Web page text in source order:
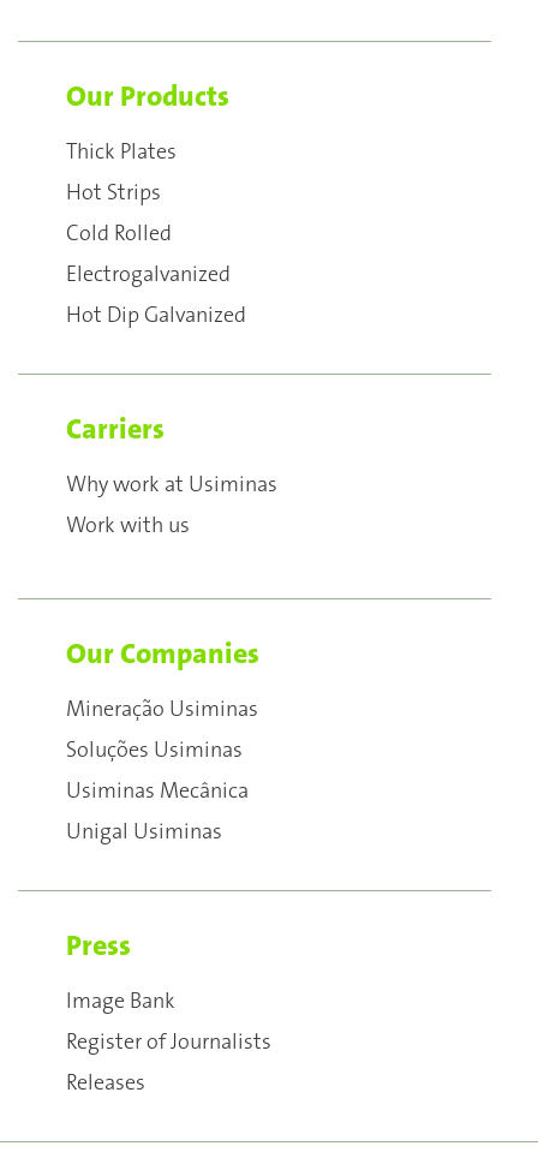
Our Products
Thick Plates
Hot Strips
Cold Rolled
Electrogalvanized
Hot Dip Galvanized
Carriers
Why work at Usiminas
Work with us
Our Companies
Mineração Usiminas
Soluções Usiminas
Usiminas Mecânica
Unigal Usiminas
Press
Image Bank
Register of Journalists
Releases